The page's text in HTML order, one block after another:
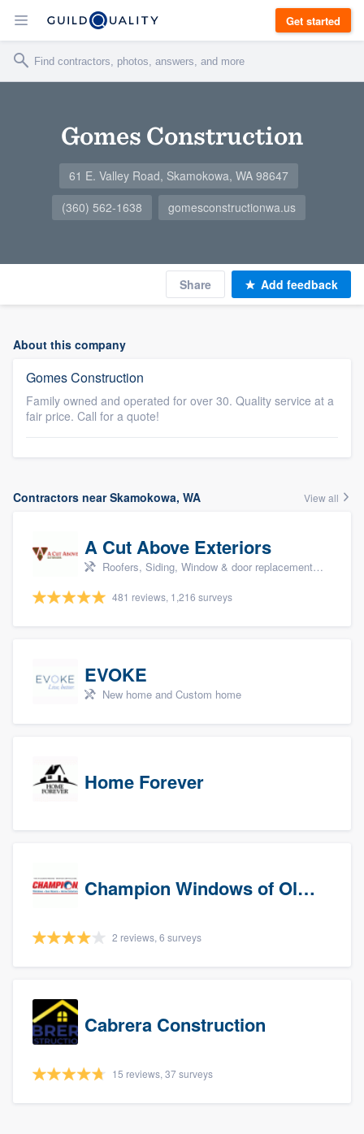
Get started
Gomes Construction
61 E. Valley Road, Skamokowa, WA 98647
(360) 562-1638
gomesconstructionwa.us
Share Add feedback
About this company
Gomes Construction
Family owned and operated for over 30. Quality service at a
fair price. Call for a quote!
Contractors near Skamokowa, WA View all
A Cut Above Exteriors
Roofers, Siding, Window & door replacement, Doors, and Patio
481 reviews, 1,216 surveys
EVOKE
New home and Custom home
Home Forever
Champion Windows of Olympia
2 reviews, 6 surveys
Cabrera Construction
15 reviews, 37 surveys